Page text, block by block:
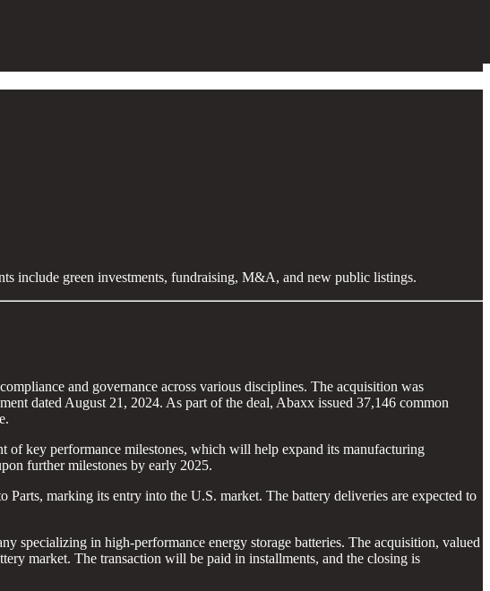
include green investments, fundraising, M&A, and new public listings.
and governance across various disciplines. The acquisition was
dated August 21, 2024. As part of the deal, Abaxx issued 37,146 common
key performance milestones, which will help expand its manufacturing
further milestones by early 2025.
marking its entry into the U.S. market. The battery deliveries are expected to
specializing in high-performance energy storage batteries. The acquisition, valued
market. The transaction will be paid in installments, and the closing is